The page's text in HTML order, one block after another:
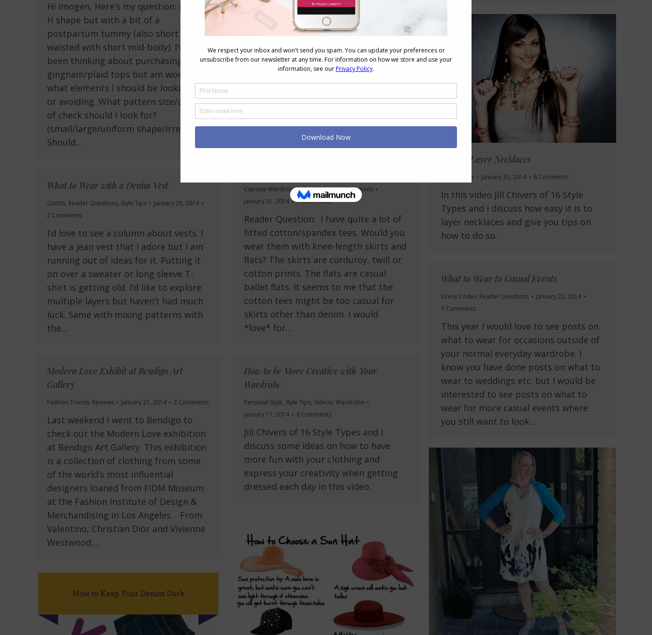
Hi Imogen, Here’s my question: I’m an
H shape but with a bit of a
postpartum tummy (also short
waisted with short mid-body). I’ve
been thinking about purchasing some
gingham/plaid tops but am wondering
what elements I should be looking for
or avoiding. What pattern size/density
of check should I look for?
(small/large/uniform shape/irregular?)
Should…
Capsule Wardrobes,Outfits,Reader Questions
January 31, 2014
5 Comments
Reader Question: I have quite a lot of
fitted cotton/spandex tees. Would you
wear them with knee-length skirts and
flats? The skirts are corduroy, twill or
cotton prints. The flats are casual
ballet flats. It seems to me that the
cotton tees might be too casual for
skirts other than denim. I would
*love* for…
How to Layer Necklaces
Accessories January 30, 2014 8 Comments
In this video Jill Chivers of 16 Style
Types and I discuss how easy it is to
layer necklaces and give you tips on
how to do so.
What to Wear with a Denim Vest
Outfits, Reader Questions, Style Tips
January 29, 2014
2 Comments
I’d love to see a column about vests. I
have a jean vest that I adore but I am
running out of ideas for it. Putting it
on over a sweater or long sleeve T-
shirt is getting old. I’d like to explore
multiple layers but haven’t had much
luck. Same with mixing patterns with
the…
What to Wear to Casual Events
Dress Codes, Reader Questions
January 22, 2014
7 Comments
This year I would love to see posts on
what to wear for occasions outside of
your normal everyday wardrobe. I
know you have done posts on what to
wear to weddings etc. but I would be
interested to see posts on what to
wear for more casual events where
you still want to look…
Modern Love Exhibit at Bendigo Art
Gallery
Fashion Trends, Reviews January 21, 2014 2 Comments
Last weekend I went to Bendigo to
check out the Modern Love exhibition
at Bendigo Art Gallery. This exhibition
is a collection of clothing from some
of the world’s most influential
designers loaned from FIDM Museum
at the Fashion Institute of Design &
Merchandising in Los Angeles. From
Valentino, Christian Dior and Vivienne
Westwood,…
How to be More Creative with Your
Wardrobe
Personal Style, Style Tips, Videos, Wardrobe
January 17, 2014
6 Comments
Jill Chivers of 16 Style Types and I
discuss some ideas on how to have
more fun with your clothing and
express your creativity when getting
dressed each day in this video.